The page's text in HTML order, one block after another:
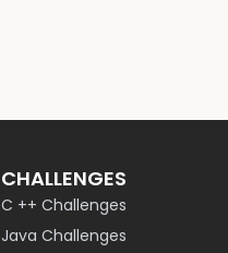
CHALLENGES
C ++ Challenges
Java Challenges